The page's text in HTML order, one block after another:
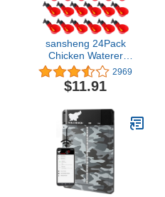
sansheng 24Pack
Chicken Waterer
Cups,Poultry Water
Cups,Automatic Poultry
Waterer for DIY Poultry
Drinker
2969
$11.91